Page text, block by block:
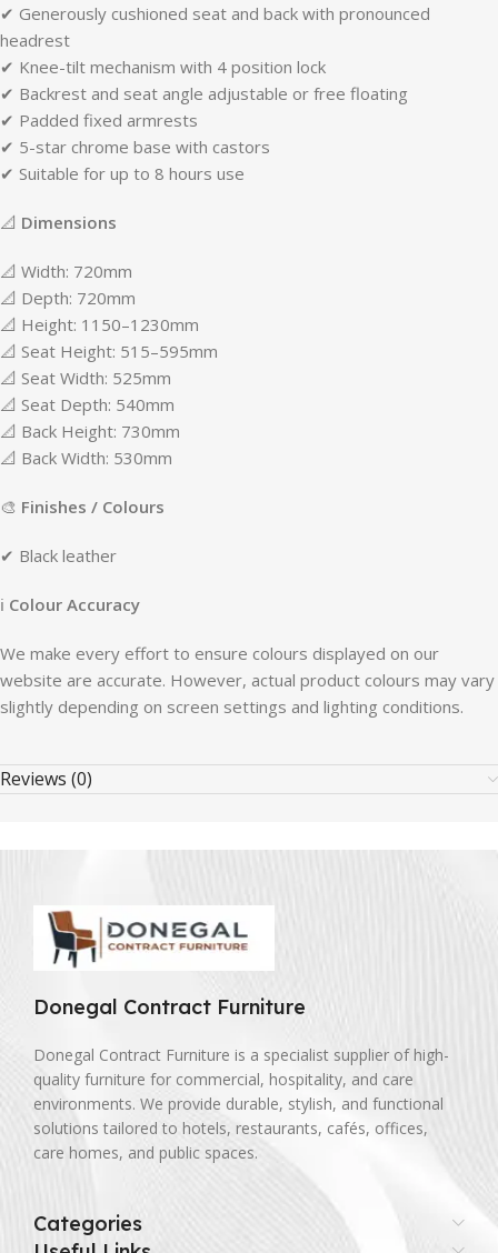
✔ Generously cushioned seat and back with pronounced
headrest
✔ Knee-tilt mechanism with 4 position lock
✔ Backrest and seat angle adjustable or free floating
✔ Padded fixed armrests
✔ 5-star chrome base with castors
✔ Suitable for up to 8 hours use
📐 Dimensions
📐 Width: 720mm
📐 Depth: 720mm
📐 Height: 1150–1230mm
📐 Seat Height: 515–595mm
📐 Seat Width: 525mm
📐 Seat Depth: 540mm
📐 Back Height: 730mm
📐 Back Width: 530mm
🎨 Finishes / Colours
✔ Black leather
ℹ Colour Accuracy
We make every effort to ensure colours displayed on our
website are accurate. However, actual product colours may vary
slightly depending on screen settings and lighting conditions.
Reviews (0)
Donegal Contract Furniture
Donegal Contract Furniture is a specialist supplier of high-
quality furniture for commercial, hospitality, and care
environments. We provide durable, stylish, and functional
solutions tailored to hotels, restaurants, cafés, offices,
care homes, and public spaces.
Categories